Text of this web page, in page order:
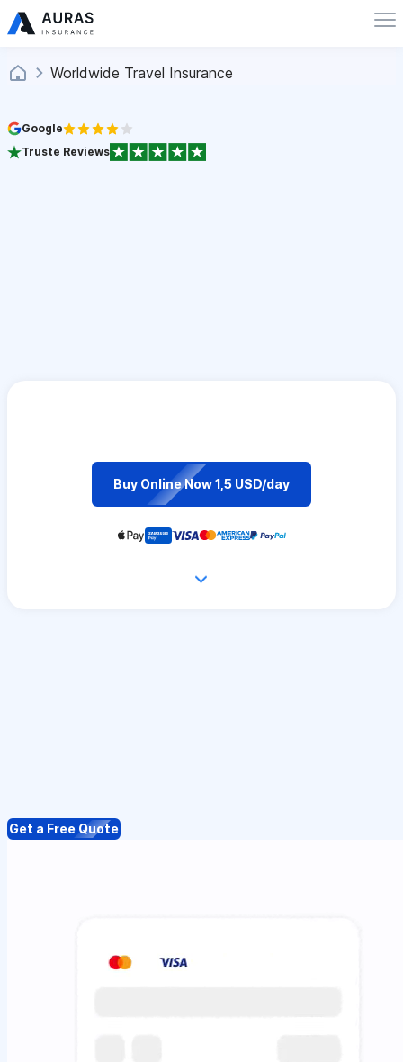
Worldwide Travel Insurance
Google
Truste Reviews
Buy Online Now 1,5 USD/day
Get a Free Quote